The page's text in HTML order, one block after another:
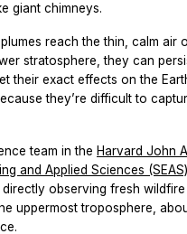
giant chimneys.
reach the thin, calm air
stratosphere, they can
their exact effects on the
they’re difficult to
team in the Harvard John
and Applied Sciences
observing fresh
uppermost troposphere,